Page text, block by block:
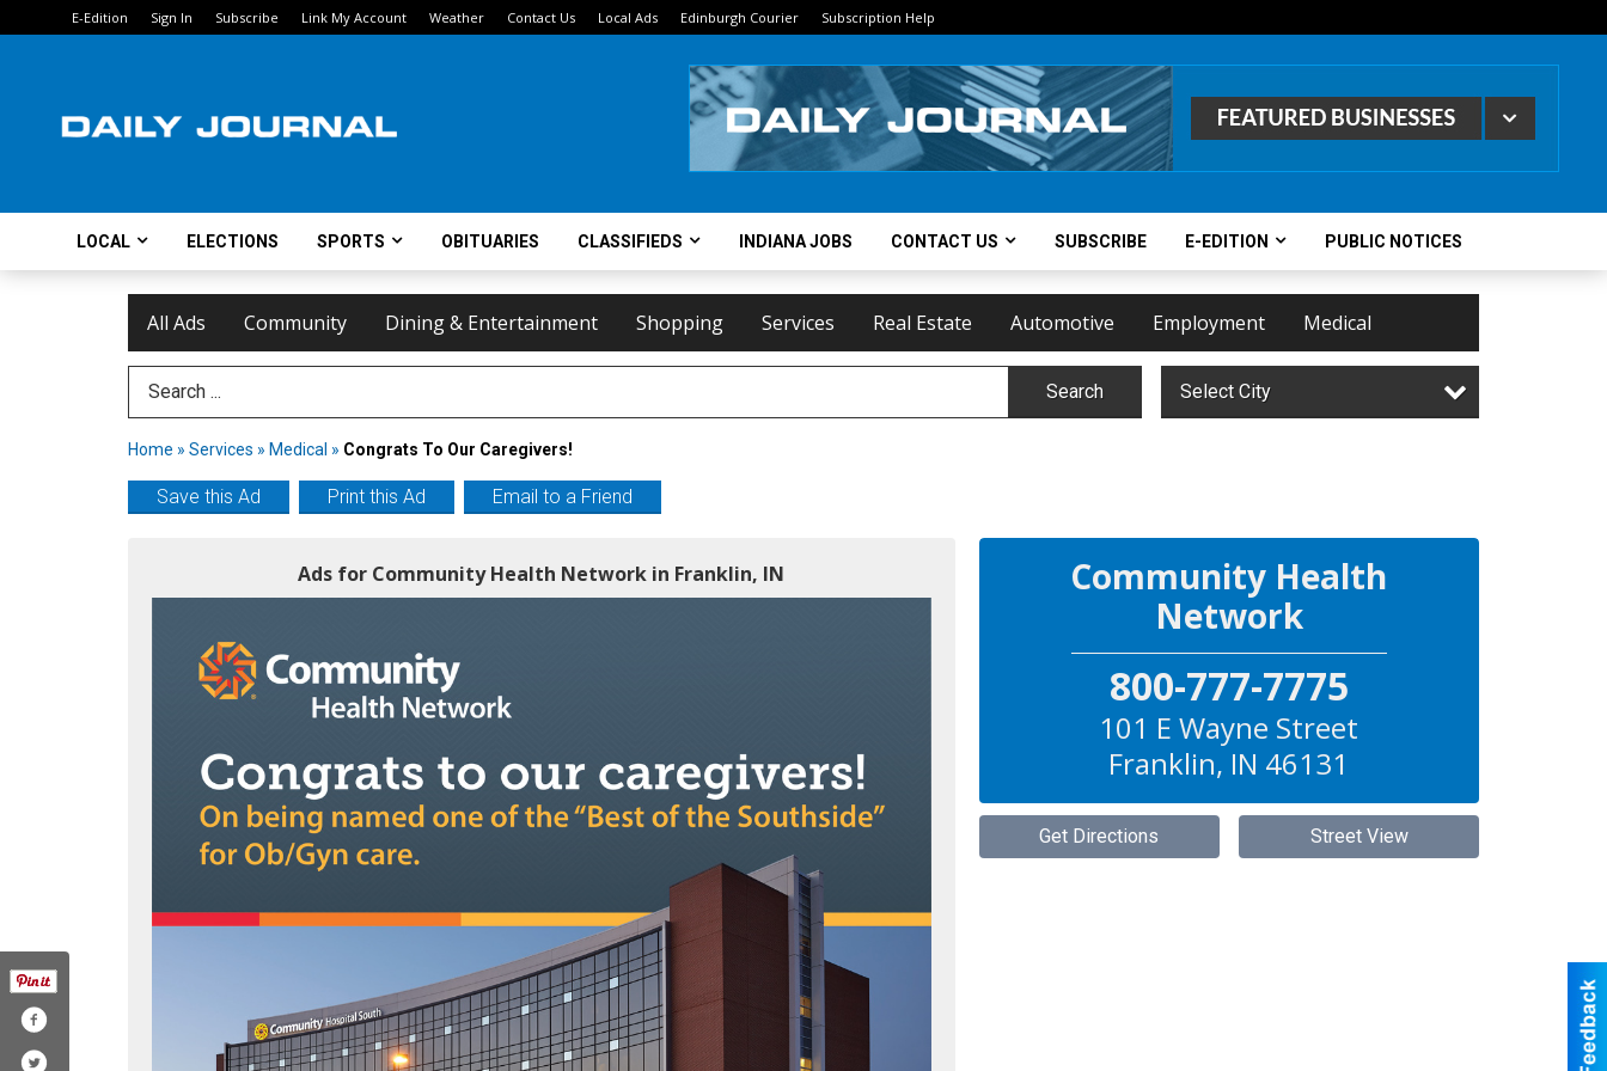
E-Edition Sign In Subscribe Link My Account Weather Contact Us Local Ads Edinburgh Courier Subscription Help
LOCAL ELECTIONS SPORTS OBITUARIES CLASSIFIEDS INDIANA JOBS CONTACT US SUBSCRIBE E-EDITION PUBLIC NOTICES
All Ads Community Dining & Entertainment Shopping Services Real Estate Automotive Employment Medical
Search Term Search Select City
Home » Services » Medical » Congrats To Our Caregivers!
Save this Ad Print this Ad Email to a Friend
Ads for Community Health Network in Franklin, IN
Community Health
Network
800-777-7775
101 E Wayne Street
Franklin, IN 46131
Get Directions Street View